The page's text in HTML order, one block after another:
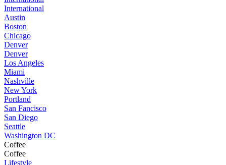
International
Austin
Boston
Chicago
Denver
Denver
Los Angeles
Miami
Nashville
New York
Portland
San Fancisco
San Diego
Seattle
Washington DC
Coffee
Coffee
Lifestyle